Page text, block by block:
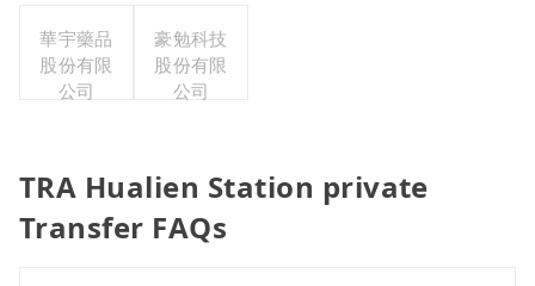
華宇藥品
股份有限
公司
豪勉科技
股份有限
公司
TRA Hualien Station private
Transfer FAQs